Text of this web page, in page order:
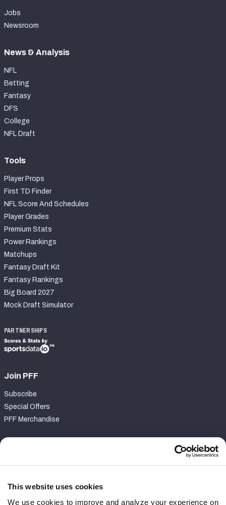
This website uses cookies
We use cookies to improve and analyze your experience on
Jobs
Newsroom
News & Analysis
NFL
Betting
Fantasy
DFS
College
NFL Draft
Tools
Player Props
First TD Finder
NFL Score And Schedules
Player Grades
Premium Stats
Power Rankings
Matchups
Fantasy Draft Kit
Fantasy Rankings
Big Board 2027
Mock Draft Simulator
PARTNERSHIPS
Join PFF
Subscribe
Special Offers
PFF Merchandise
Contact Support